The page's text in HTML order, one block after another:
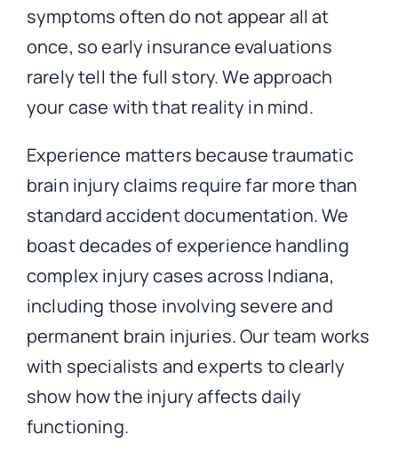
symptoms often do not appear all at
once, so early insurance evaluations
rarely tell the full story. We approach
your case with that reality in mind.
Experience matters because traumatic
brain injury claims require far more than
standard accident documentation. We
boast decades of experience handling
complex injury cases across Indiana,
including those involving severe and
permanent brain injuries. Our team works
with specialists and experts to clearly
show how the injury affects daily
functioning.